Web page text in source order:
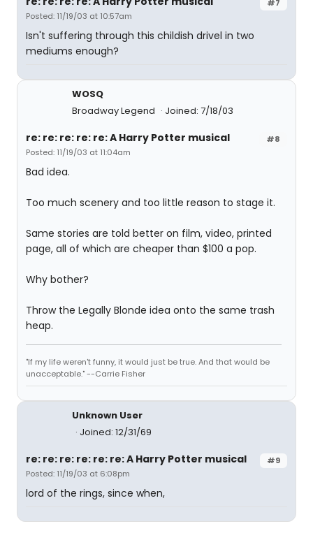
#7
Posted: 11/19/03 at 10:57am
Isn't suffering through this childish drivel in two
mediums enough?
WOSQ
Broadway Legend
Joined: 7/18/03
#8
re: re: re: re: re: A Harry Potter musical
Posted: 11/19/03 at 11:04am
Bad idea.
Too much scenery and too little reason to stage it.
Same stories are told better on film, video, printed
page, all of which are cheaper than $100 a pop.
Why bother?
Throw the Legally Blonde idea onto the same trash
heap.
"If my life weren't funny, it would just be true. And that would be
unacceptable." --Carrie Fisher
Unknown User
Joined: 12/31/69
#9
re: re: re: re: re: re: A Harry Potter musical
Posted: 11/19/03 at 6:08pm
lord of the rings, since when,